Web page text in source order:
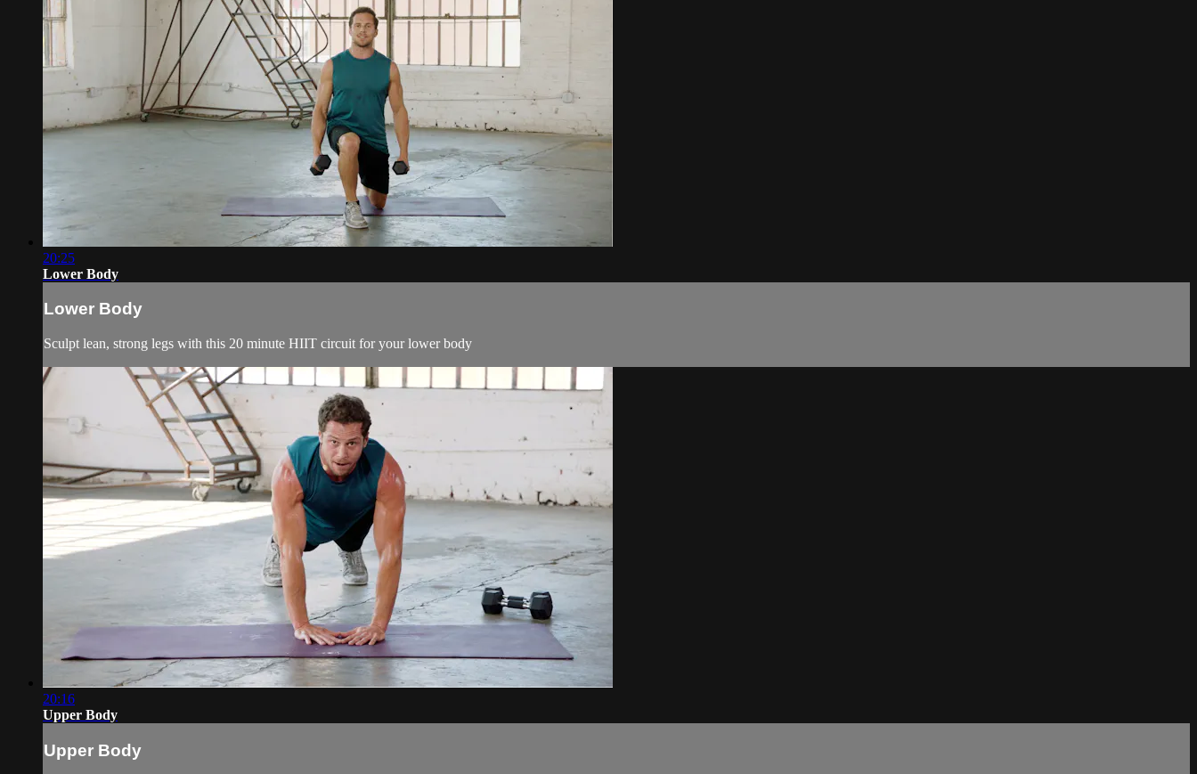
20:25
Lower Body
Lower Body
Sculpt lean, strong legs with this 20 minute HIIT circuit for your lower body
20:16
Upper Body
Upper Body